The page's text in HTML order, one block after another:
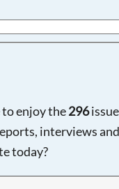
to enjoy the296
interviews and
today?